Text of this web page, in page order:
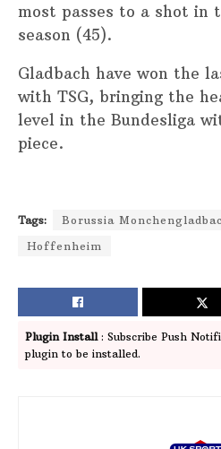
most passes to a shot in
season (45).
Gladbach have won the
with TSG, bringing the
level in the Bundesliga
piece.
Tags: Borussia
Hoffenheim
Plugin Install: Subscribe Push
plugin to be installed.